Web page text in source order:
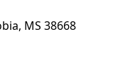
MS 38668